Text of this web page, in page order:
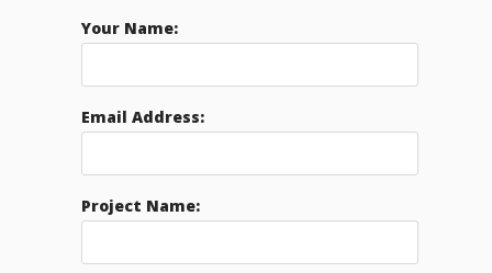
Your Name:
Email Address:
Project Name: